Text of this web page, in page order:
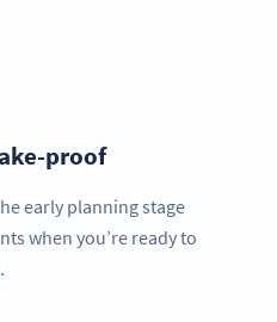
proof
early planning stage
when you’re ready to